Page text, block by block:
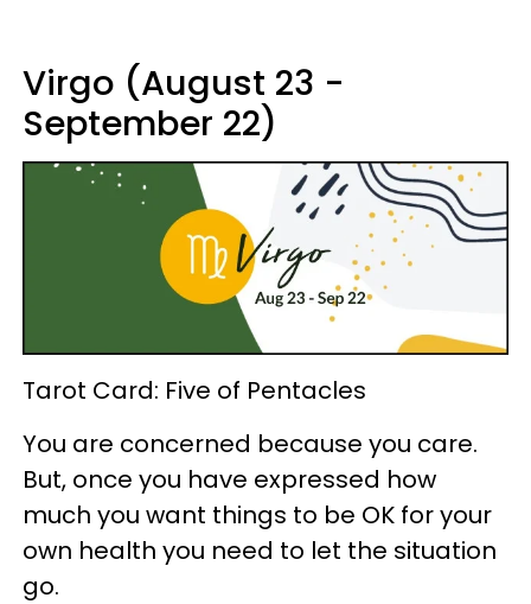
Virgo (August 23 -
September 22)
Tarot Card: Five of Pentacles
You are concerned because you care.
But, once you have expressed how
much you want things to be OK for your
own health you need to let the situation
go.